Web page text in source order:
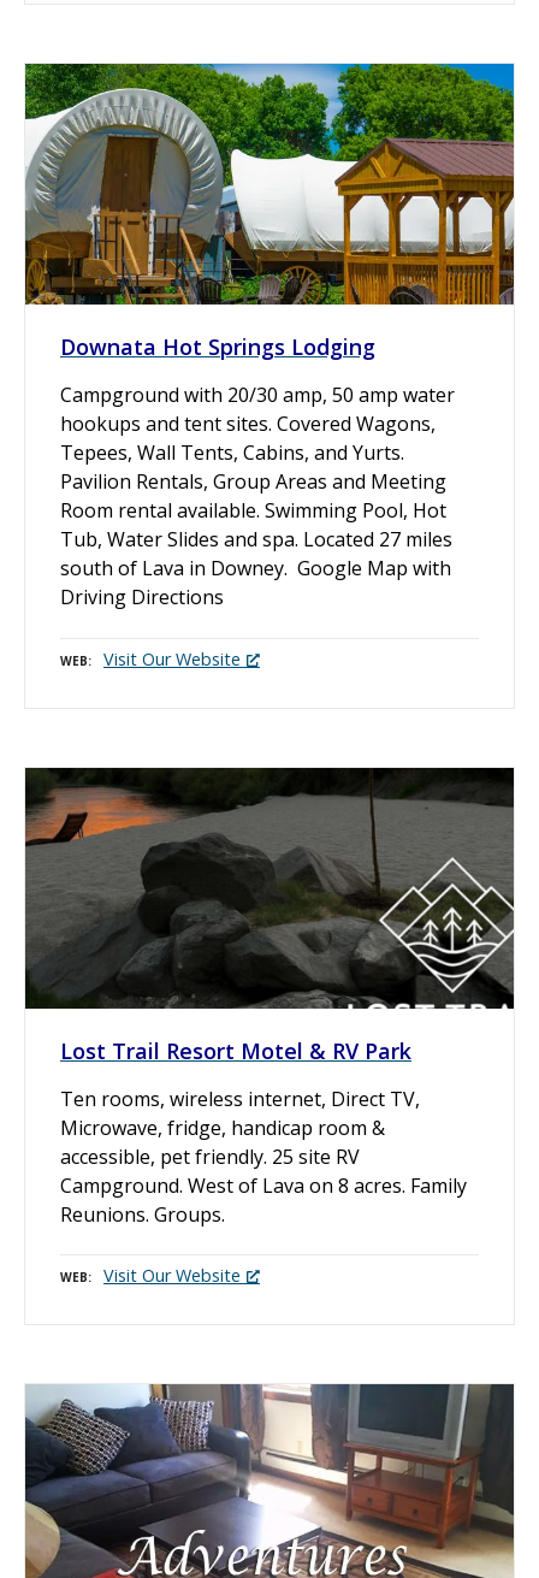
Downata Hot Springs Lodging
Campground with 20/30 amp, 50 amp water
hookups and tent sites. Covered Wagons,
Tepees, Wall Tents, Cabins, and Yurts.
Pavilion Rentals, Group Areas and Meeting
Room rental available. Swimming Pool, Hot
Tub, Water Slides and spa. Located 27 miles
south of Lava in Downey. Google Map with
Driving Directions
WEB Visit Our Website
Lost Trail Resort Motel & RV Park
Ten rooms, wireless internet, Direct TV,
Microwave, fridge, handicap room &
accessible, pet friendly. 25 site RV
Campground. West of Lava on 8 acres. Family
Reunions. Groups.
WEB Visit Our Website